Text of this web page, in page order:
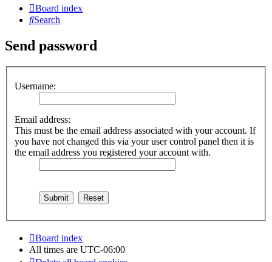
Board index
Search
Send password
Username:
Email address:
This must be the email address associated with your account. If
you have not changed this via your user control panel then it is
the email address you registered your account with.
Board index
All times are UTC-06:00